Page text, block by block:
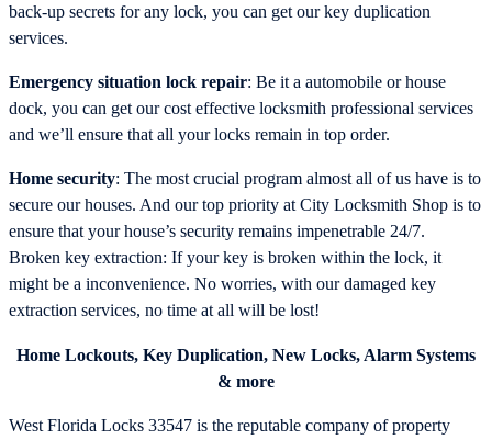
back-up secrets for any lock, you can get our key duplication
services.
Emergency situation lock repair: Be it a automobile or house
dock, you can get our cost effective locksmith professional services
and we’ll ensure that all your locks remain in top order.
Home security: The most crucial program almost all of us have is to
secure our houses. And our top priority at City Locksmith Shop is to
ensure that your house’s security remains impenetrable 24/7.
Broken key extraction: If your key is broken within the lock, it
might be a inconvenience. No worries, with our damaged key
extraction services, no time at all will be lost!
Home Lockouts, Key Duplication, New Locks, Alarm Systems
& more
West Florida Locks 33547 is the reputable company of property